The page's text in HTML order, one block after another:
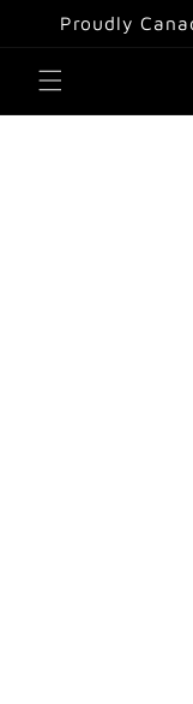
Skip to
content
Proudly